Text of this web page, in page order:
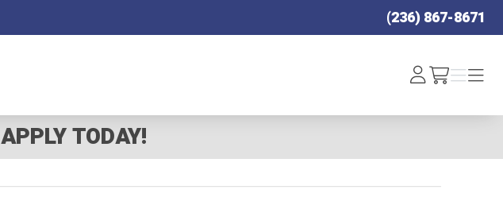
(236) 867-8671
Log
In /cart
Menu
Menu
APPLY TODAY!